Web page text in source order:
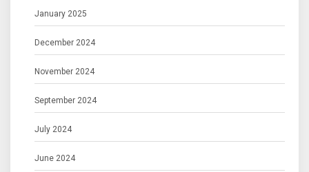
January 2025
December 2024
November 2024
September 2024
July 2024
June 2024